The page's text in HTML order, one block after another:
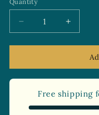
Quantity
Quantity
Decrease
quantity
for
Weaver
Tea
Lucid
Dreams
Increase
quantity
for
Dream
Weaver
Tea
for
Lucid
Dreams
Free shipping